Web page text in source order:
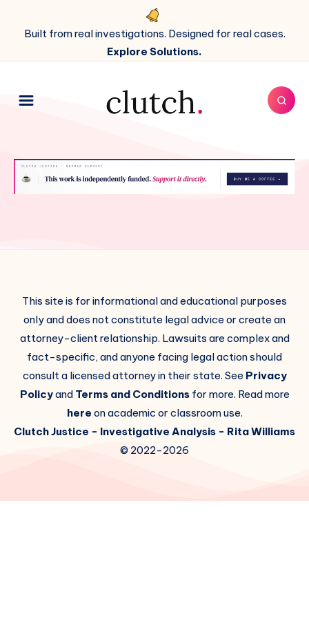
Built from real investigations. Designed for real cases.
Explore Solutions.
This site is for informational and educational purposes
only and does not constitute legal advice or create an
attorney-client relationship. Lawsuits are complex and
fact-specific, and anyone facing legal action should
consult a licensed attorney in their state. See Privacy
Policyand Terms and Conditionsfor more. Read more
here on academic or classroom use.
Clutch Justice - Investigative Analysis - Rita Williams
© 2022-2026